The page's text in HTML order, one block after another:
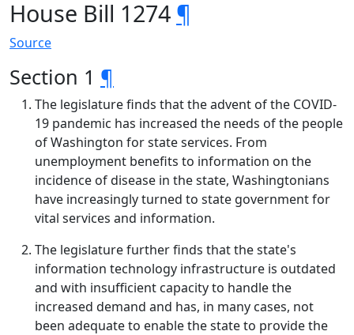
House Bill 1274 ¶
Source
Section 1 ¶
The legislature finds that the advent of the COVID-
19 pandemic has increased the needs of the people
of Washington for state services. From
unemployment benefits to information on the
incidence of disease in the state, Washingtonians
have increasingly turned to state government for
vital services and information.
The legislature further finds that the state's
information technology infrastructure is outdated
and with insufficient capacity to handle the
increased demand and has, in many cases, not
been adequate to enable the state to provide the